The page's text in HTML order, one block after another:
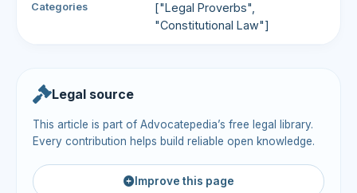
Categories
["Legal Proverbs",
"Constitutional Law"]
Legal source
This article is part of Advocatepedia’s free legal library.
Every contribution helps build reliable open knowledge.
Improve this page